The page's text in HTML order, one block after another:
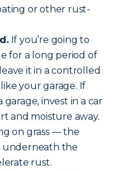
or other rust-
If you’re going to
for a long period of
it in a controlled
your garage. If
garage, invest in a car
and moisture away.
on grass — the
underneath the
rust.